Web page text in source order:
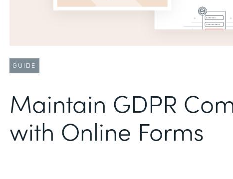
GUIDE
Maintain GDPR
with Online Forms